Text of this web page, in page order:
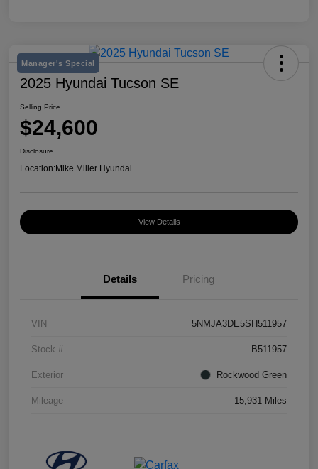
Manager's Special
2025 Hyundai Tucson SE
Selling Price
$24,600
Disclosure
Location:Mike Miller Hyundai
View Details
Details Pricing
VIN 5NMJA3DE5SH511957
Stock # B511957
Exterior Rockwood Green
Mileage 15,931 Miles